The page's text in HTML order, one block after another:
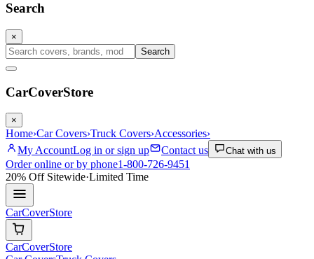
Search
×
Search
CarCoverStore
×
Home›Car Covers›Truck Covers›Accessories›
My AccountLog in or sign up Contact us Chat with us
Order online or by phone1-800-726-9451
20% OffSitewide·Limited Time
CarCoverStore
CarCoverStore